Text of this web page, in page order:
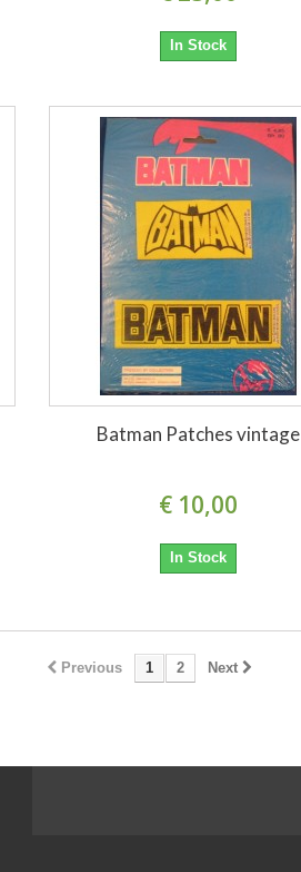
In Stock
Batman Patches vintage
€ 10,00
In Stock
Previous 1 2 Next